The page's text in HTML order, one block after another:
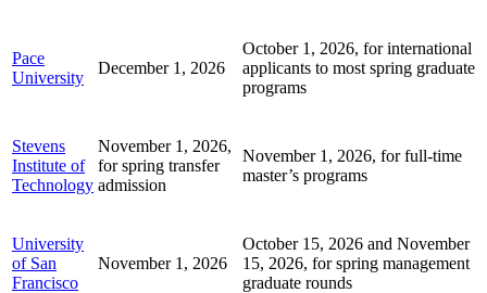
Pace
University
December 1, 2026
October 1, 2026, for international
applicants to most spring graduate
programs
Stevens
Institute of
Technology
November 1, 2026,
for spring transfer
admission
November 1, 2026, for full-time
master’s programs
University
of San
Francisco
November 1, 2026
October 15, 2026 and November
15, 2026, for spring management
graduate rounds